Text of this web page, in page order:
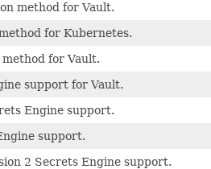
method for Vault.
for Kubernetes.
for Vault.
support for Vault.
Engine support.
support.
2 Secrets Engine support.